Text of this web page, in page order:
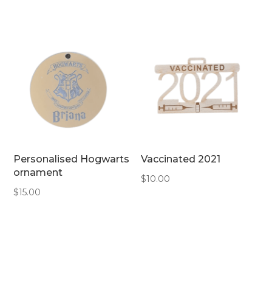
Personalised Hogwarts
ornament
$15.00
Vaccinated 2021
$10.00